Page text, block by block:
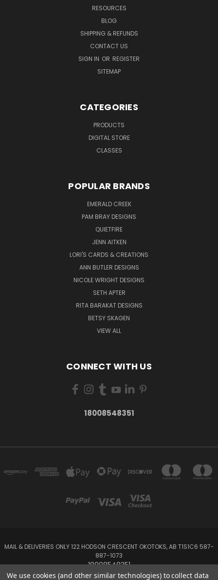
RESOURCES
BLOG
SHIPPING & REFUNDS
CONTACT US
SIGN IN OR REGISTER
SITEMAP
CATEGORIES
PRODUCTS
DIGITAL STORE
CLASSES
POPULAR BRANDS
EMERALD CREEK
PAM BRAY DESIGNS
QUIETFIRE
JENN AITKEN
LORI'S CARDS & CREATIONS
ANN BUTLER DESIGNS
NICOLE WRIGHT DESIGNS
SETH APTER
RITA BARAKAT DESIGNS
BETSY SKAGEN
VIEW ALL
CONNECT WITH US
18008548351
MAIL & DELIVERIES ONLY 122 HODSON CRESCENT OKOTOKS, AB T1S1C6 587-
887-1073
18008548351
We use cookies (and other similar technologies) to collect data